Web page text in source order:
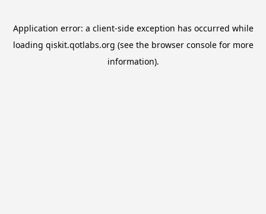
Application error: a client-side exception has occurred while
loading qiskit.qotlabs.org (see the browser consolefor more
information).